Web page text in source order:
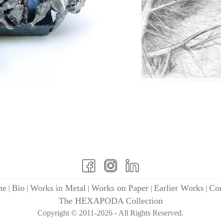
| Bio| Works in Metal | Works on Paper| Earlier Works|
The HEXAPODA Collection
Copyright © 2011-2026 - All Rights Reserved.